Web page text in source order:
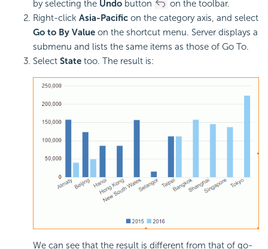
by selecting the Undo button
on the toolbar.
Right-click Asia-Pacific on the category axis, and select
Go to By Value on the shortcut menu. Server displays a
submenu and lists the same items as those of Go To.
Select State too. The result is:
We can see that the result is different from that of go-